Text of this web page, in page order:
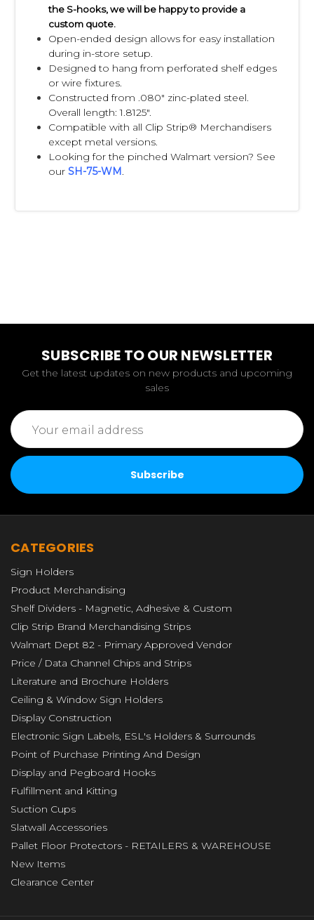
the S-hooks, we will be happy to provide a
custom quote.
Open-ended design allows for easy installation
during in-store setup.
Designed to hang from perforated shelf edges
or wire fixtures.
Constructed from .080" zinc-plated steel.
Overall length: 1.8125".
Compatible with all Clip Strip® Merchandisers
except metal versions.
Looking for the pinched Walmart version? See
ourSH-75-WM.
SUBSCRIBE TO OUR NEWSLETTER
Get the latest updates on new products and upcoming
sales
Email
Address
CATEGORIES
Sign Holders
Product Merchandising
Shelf Dividers - Magnetic, Adhesive & Custom
Clip Strip Brand Merchandising Strips
Walmart Dept 82 - Primary Approved Vendor
Price / Data Channel Chips and Strips
Literature and Brochure Holders
Ceiling & Window Sign Holders
Display Construction
Electronic Sign Labels, ESL's Holders & Surrounds
Point of Purchase Printing And Design
Display and Pegboard Hooks
Fulfillment and Kitting
Suction Cups
Slatwall Accessories
Pallet Floor Protectors - RETAILERS & WAREHOUSE
New Items
Clearance Center